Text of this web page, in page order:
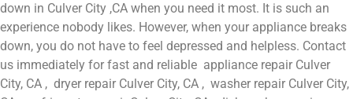
down in Culver City ,CA when you need it most. It is such an
experience nobody likes. However, when your appliance breaks
down, you do not have to feel depressed and helpless. Contact
us immediately for fast and reliable appliance repair Culver
City, CA , dryer repair Culver City, CA , washer repair Culver City,